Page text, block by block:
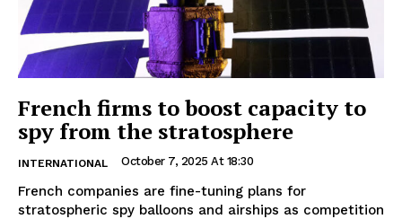
French firms to boost capacity to
spy from the stratosphere
INTERNATIONAL October 7, 2025 At 18:30
French companies are fine-tuning plans for
stratospheric spy balloons and airships as competition